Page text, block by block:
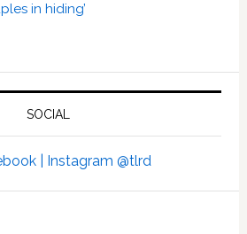
in hiding’
SOCIAL
| Instagram @tlrd